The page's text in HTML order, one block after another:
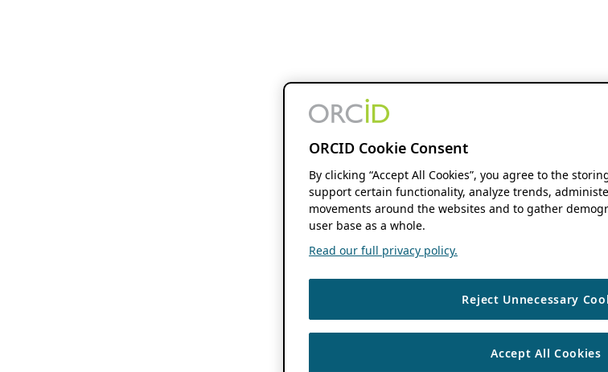
ORCID Cookie Consent
By clicking “Accept All Cookies”, you agree to the
support certain functionality, analyze trends,
movements around the websites and to gather
user base as a whole.
Read our full privacy policy.
Reject Unnecessary
Accept All Cookies